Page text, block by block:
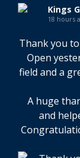
Kings
18 hours
Thank you
Open
field and a
A huge
and